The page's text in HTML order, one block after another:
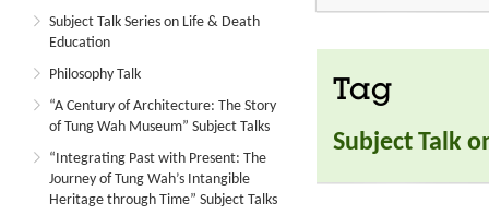
Subject Talk Series on Life & Death
Education
Philosophy Talk
“A Century of Architecture: The Story
of Tung Wah Museum” Subject Talks
“Integrating Past with Present: The
Journey of Tung Wah’s Intangible
Heritage through Time” Subject Talks
Tag
Subject Talk